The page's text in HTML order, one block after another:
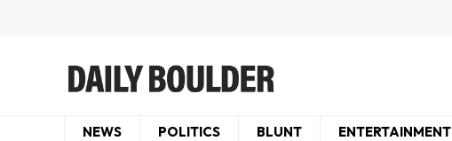
NEWS POLITICS BLUNT ENTERTAINMENT